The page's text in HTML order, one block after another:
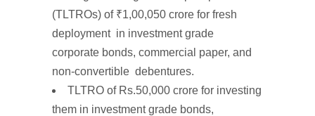
(TLTROs) of ₹1,00,050 crore for fresh
deployment in investment grade
corporate bonds, commercial paper, and
non-convertible debentures.
TLTRO of Rs.50,000 crore for investing
them in investment grade bonds,